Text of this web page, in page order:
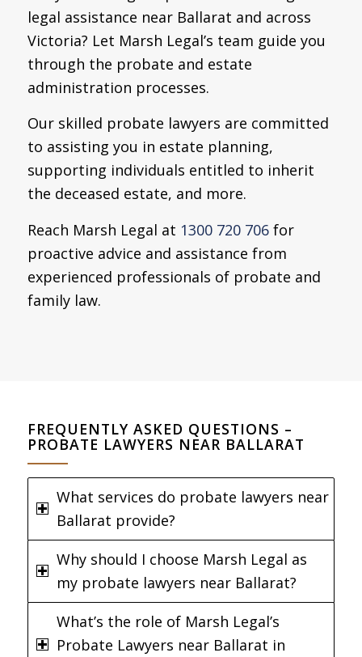
legal assistance near Ballarat and across
Victoria? Let Marsh Legal’s team guide you
through the probate and estate
administration processes.
Our skilled probate lawyers are committed
to assisting you in estate planning,
supporting individuals entitled to inherit
the deceased estate, and more.
Reach Marsh Legal at 1300 720 706for
proactive advice and assistance from
experienced professionals of probate and
family law.
FREQUENTLY ASKED QUESTIONS –
PROBATE LAWYERS NEAR BALLARAT
What services do probate lawyers near
Ballarat provide?
Why should I choose Marsh Legal as
my probate lawyers near Ballarat?
What’s the role of Marsh Legal’s
Probate Lawyers near Ballarat in